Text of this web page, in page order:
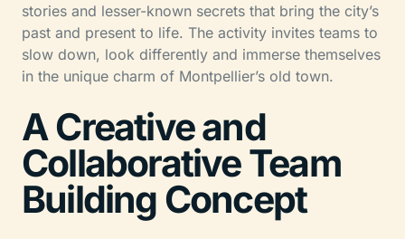
stories and lesser-known secrets that bring the city’s
past and present to life. The activity invites teams to
slow down, look differently and immerse themselves
in the unique charm of Montpellier’s old town.
A Creative and
Collaborative Team
Building Concept